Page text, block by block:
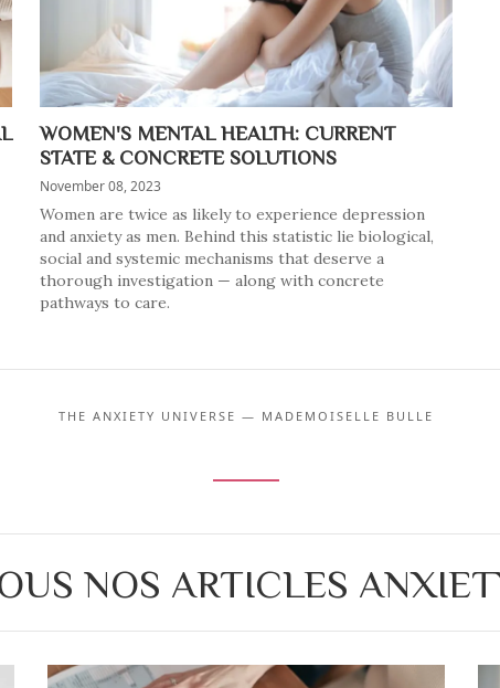
WOMEN'S MENTAL HEALTH: CURRENT
STATE & CONCRETE SOLUTIONS
November 08, 2023
Women are twice as likely to experience depression
and anxiety as men. Behind this statistic lie biological,
social and systemic mechanisms that deserve a
thorough investigation — along with concrete
pathways to care.
THE ANXIETY UNIVERSE — MADEMOISELLE BULLE
NOS ARTICLES